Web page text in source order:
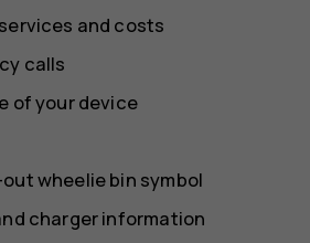
and costs
calls
of your device
wheelie bin symbol
charger information